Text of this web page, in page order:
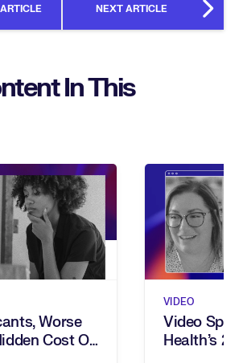
NEXT ARTICLE
In This
Worse
Cost Of
VIDEO
Video
Health’s